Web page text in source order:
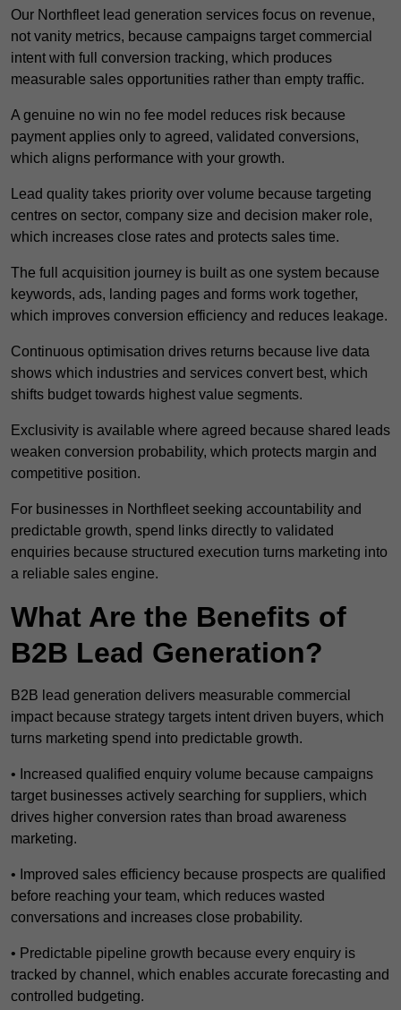
Our Northfleet lead generation services focus on revenue,
not vanity metrics, because campaigns target commercial
intent with full conversion tracking, which produces
measurable sales opportunities rather than empty traffic.
A genuine no win no fee model reduces risk because
payment applies only to agreed, validated conversions,
which aligns performance with your growth.
Lead quality takes priority over volume because targeting
centres on sector, company size and decision maker role,
which increases close rates and protects sales time.
The full acquisition journey is built as one system because
keywords, ads, landing pages and forms work together,
which improves conversion efficiency and reduces leakage.
Continuous optimisation drives returns because live data
shows which industries and services convert best, which
shifts budget towards highest value segments.
Exclusivity is available where agreed because shared leads
weaken conversion probability, which protects margin and
competitive position.
For businesses in Northfleet seeking accountability and
predictable growth, spend links directly to validated
enquiries because structured execution turns marketing into
a reliable sales engine.
What Are the Benefits of
B2B Lead Generation?
B2B lead generation delivers measurable commercial
impact because strategy targets intent driven buyers, which
turns marketing spend into predictable growth.
• Increased qualified enquiry volume because campaigns
target businesses actively searching for suppliers, which
drives higher conversion rates than broad awareness
marketing.
• Improved sales efficiency because prospects are qualified
before reaching your team, which reduces wasted
conversations and increases close probability.
• Predictable pipeline growth because every enquiry is
tracked by channel, which enables accurate forecasting and
controlled budgeting.